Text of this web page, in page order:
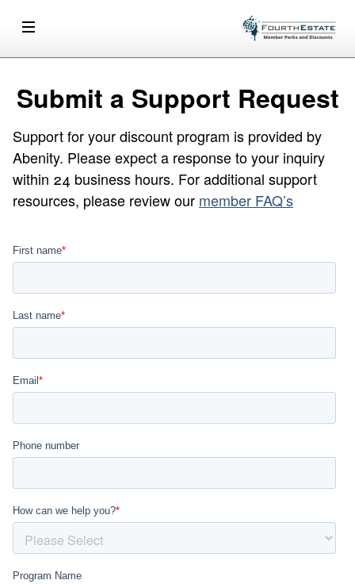
Submit a Support Request
Support for your discount program is provided by
Abenity. Please expect a response to your inquiry
within 24 business hours. For additional support
resources, please review our member FAQ’s